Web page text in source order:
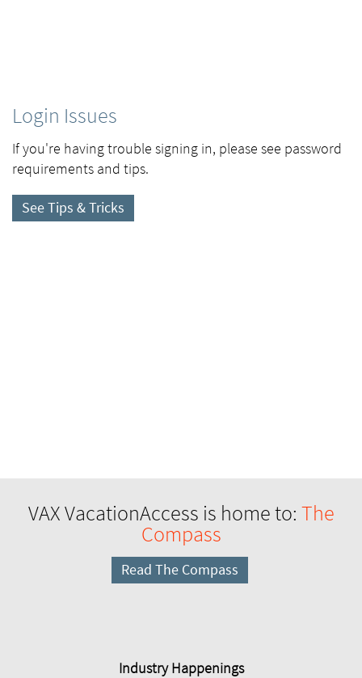
Login Issues
If you're having trouble signing in, please see password
requirements and tips.
See Tips & Tricks
VAX VacationAccess is home to: The
Compass
Read The Compass
Industry Happenings